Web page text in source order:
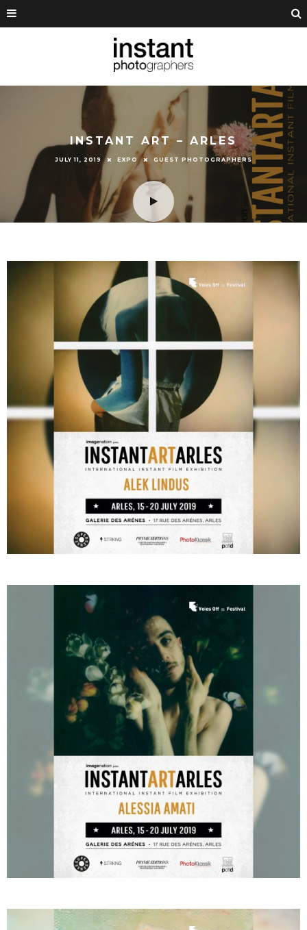
INSTANT ART – ARLES
JULY 11, 2019 EXPO GUEST PHOTOGRAPHERS